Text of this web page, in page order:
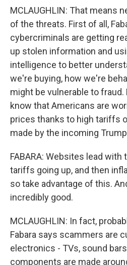
MCLAUGHLIN: That means
of the threats. First of all,
cybercriminals are getting
up stolen information and
intelligence to better
we're buying, how we're
might be vulnerable to
know that Americans are
prices thanks to high tariffs
made by the incoming
FABARA: Websites lead
tariffs going up, and then
so take advantage of this.
incredibly good.
MCLAUGHLIN: In fact,
Fabara says scammers are
electronics - TVs, sound
components are made